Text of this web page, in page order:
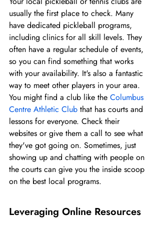
usually the first place to check. Many
have dedicated pickleball programs,
including clinics for all skill levels. They
often have a regular schedule of events,
so you can find something that works
with your availability. It's also a fantastic
way to meet other players in your area.
You might find a club like the Columbus
Centre Athletic Club that has courts and
lessons for everyone. Check their
websites or give them a call to see what
they've got going on. Sometimes, just
showing up and chatting with people on
the courts can give you the inside scoop
on the best local programs.
Leveraging Online Resources